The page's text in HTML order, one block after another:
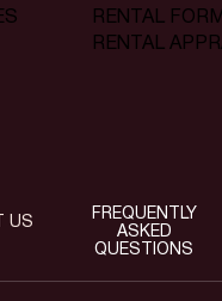
RENTAL
RENTAL
US
FREQUENTLY
ASKED
QUESTIONS